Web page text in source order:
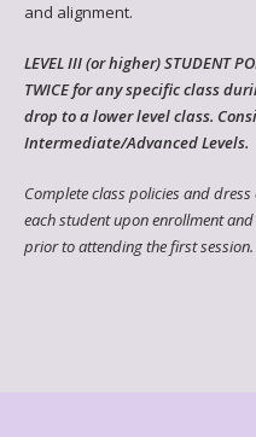
and alignment.
LEVEL III (or higher) STUDENT
TWICE for any specific class
drop to a lower level class.
Intermediate/Advanced Levels.
Complete class policies and
each student upon enrollment
prior to attending the first session.